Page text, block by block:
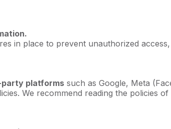
in place to prevent unauthorized
platforms such as Google, Meta
We recommend reading the policies of